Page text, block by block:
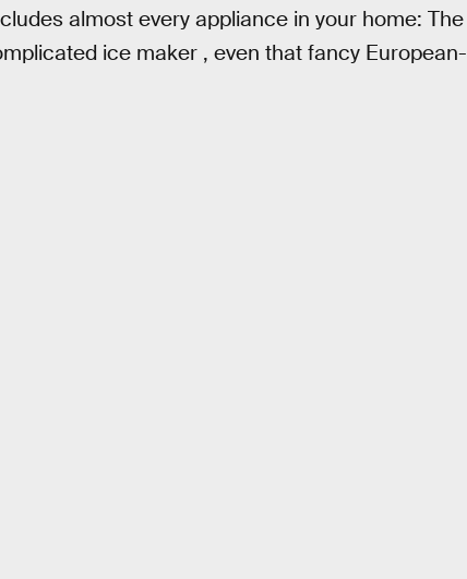
almost every appliance in your home: The
ice maker , even that fancy European-